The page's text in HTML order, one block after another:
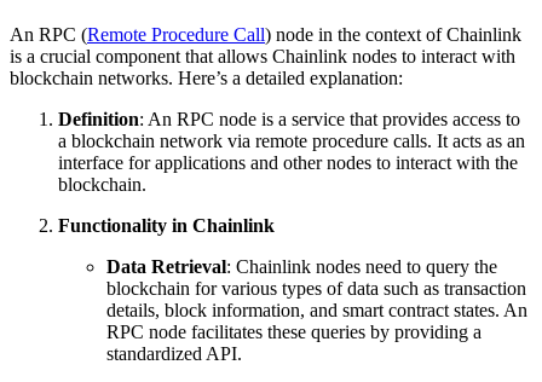
An RPC (Remote Procedure Call) node in the context of Chainlink
is a crucial component that allows Chainlink nodes to interact with
blockchain networks. Here’s a detailed explanation:
Definition: An RPC node is a service that provides access to
a blockchain network via remote procedure calls. It acts as an
interface for applications and other nodes to interact with the
blockchain.
Functionality in Chainlink
Data Retrieval: Chainlink nodes need to query the
blockchain for various types of data such as transaction
details, block information, and smart contract states. An
RPC node facilitates these queries by providing a
standardized API.